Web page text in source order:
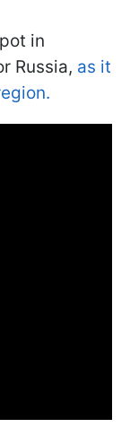
in
Russia, as it